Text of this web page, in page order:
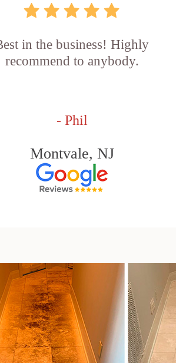
in the business! Highly
recommend to anybody.
- Phil
Montvale, NJ